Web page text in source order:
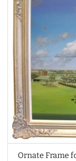
Ornate Frame